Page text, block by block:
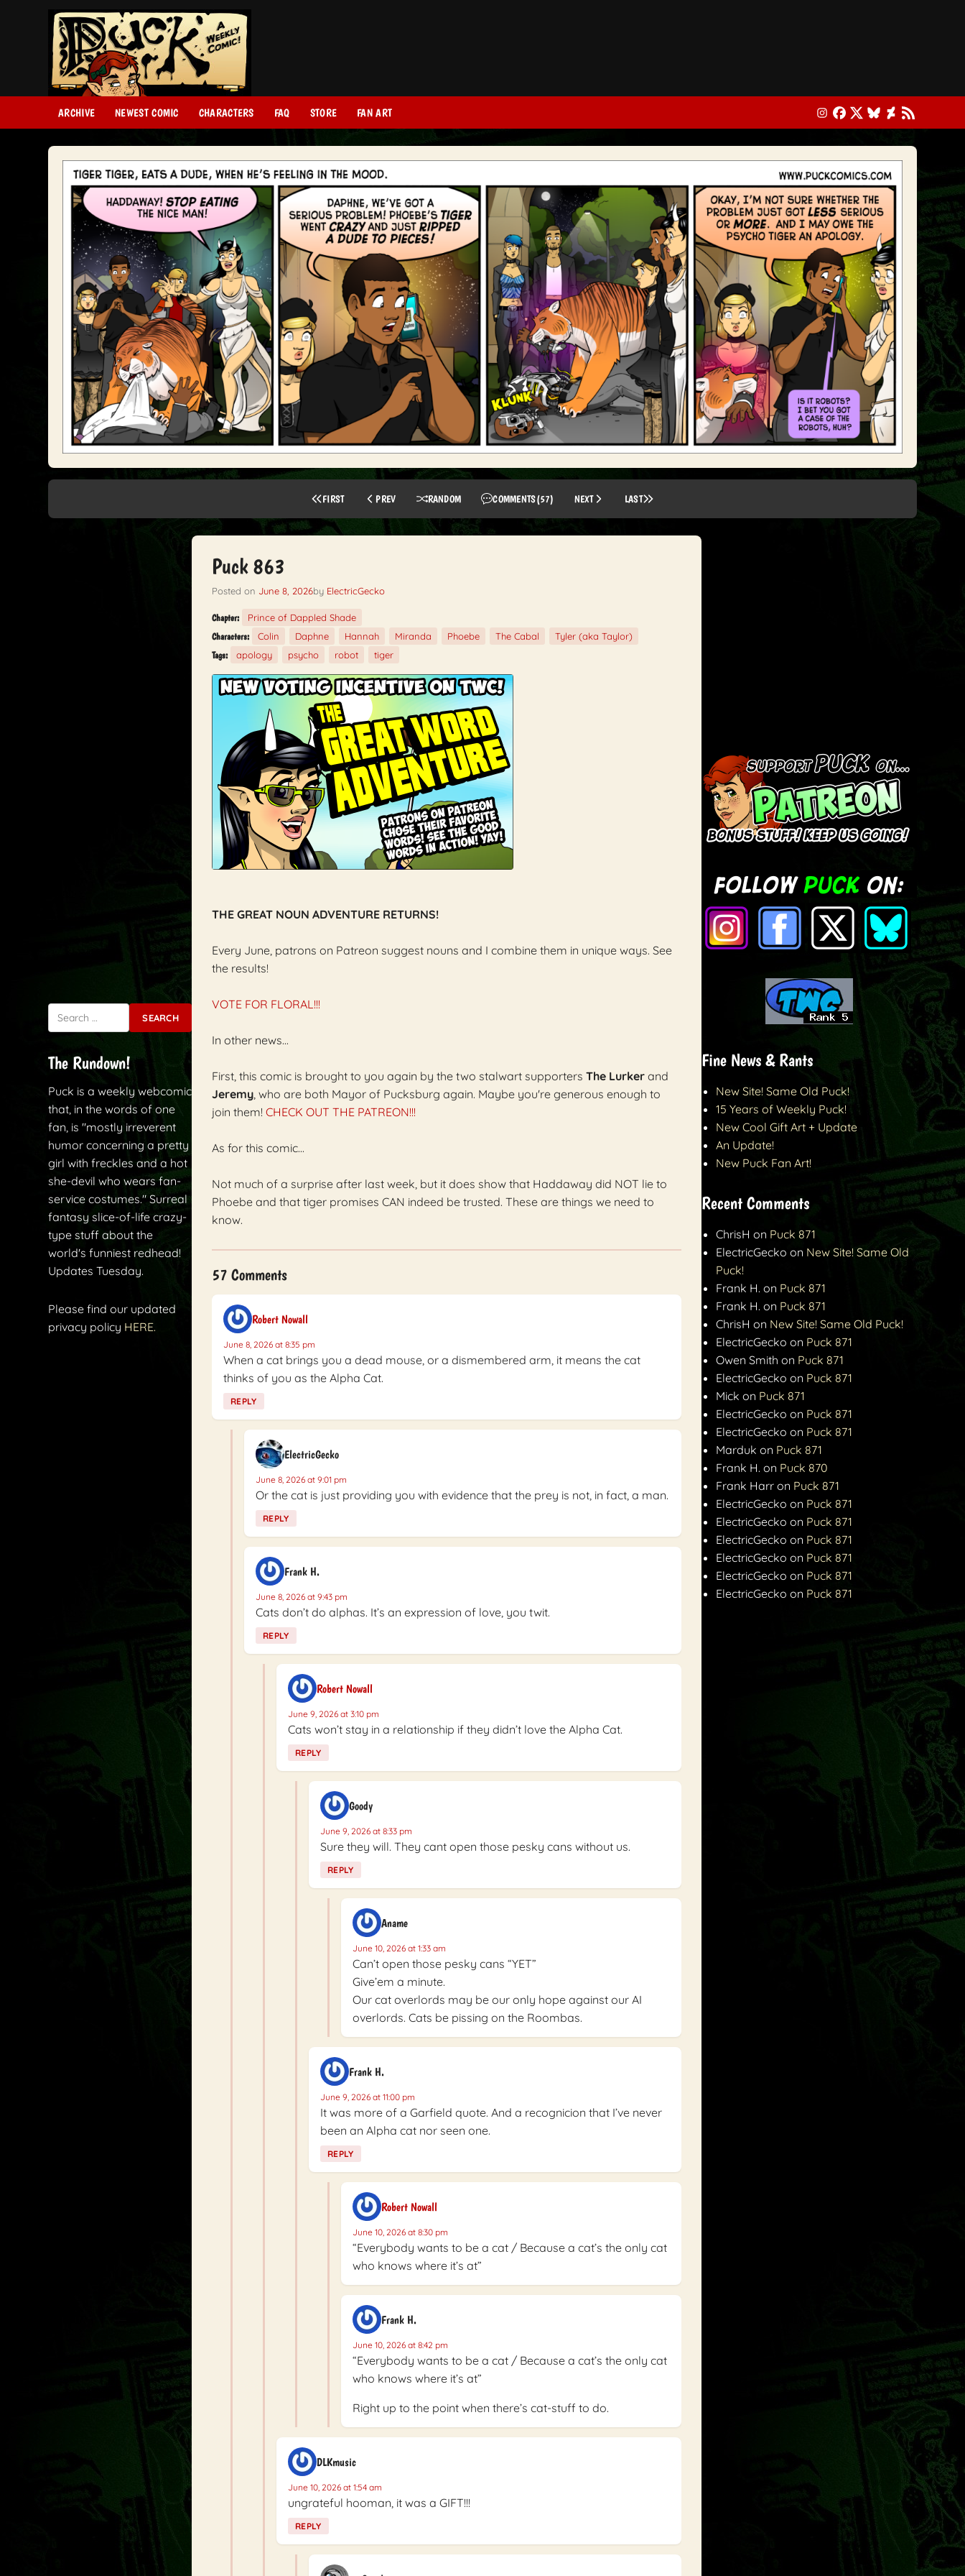
ARCHIVE NEWEST COMIC CHARACTERS FAQ STORE FAN ART
Instagram
Facebook
X Bluesky
DeviantArt
RSS Feed
FIRST PREV RANDOM COMMENTS(57) NEXT LAST
Search for:
The Rundown!
Puck is a weekly webcomic
that, in the words of one
fan, is "mostly irreverent
humor concerning a pretty
girl with freckles and a hot
she-devil who wears fan-
service costumes." Surreal
fantasy slice-of-life crazy-
type stuff about the
world's funniest redhead!
Updates Tuesday.
Please find our updated
privacy policy HERE.
Puck 863
Posted on June 8, 2026by ElectricGecko
Chapter: Prince of Dappled Shade
Characters: Colin Daphne Hannah Miranda Phoebe The Cabal Tyler (aka Taylor)
Tags: apology psycho robot tiger
THE GREAT NOUN ADVENTURE RETURNS!
Every June, patrons on Patreon suggest nouns and I combine them in unique ways. See
the results!
VOTE FOR FLORAL!!!
In other news...
First, this comic is brought to you again by the two stalwart supporters The Lurker and
Jeremy, who are both Mayor of Pucksburg again. Maybe you're generous enough to
join them! CHECK OUT THE PATREON!!!
As for this comic...
Not much of a surprise after last week, but it does show that Haddaway did NOT lie to
Phoebe and that tiger promises CAN indeed be trusted. These are things we need to
know.
57 Comments
Robert Nowall
June 8, 2026 at 8:35 pm
When a cat brings you a dead mouse, or a dismembered arm, it means the cat
thinks of you as the Alpha Cat.
REPLY
ElectricGecko
June 8, 2026 at 9:01 pm
Or the cat is just providing you with evidence that the prey is not, in fact, a man.
REPLY
Frank H.
June 8, 2026 at 9:43 pm
Cats don’t do alphas. It’s an expression of love, you twit.
REPLY
Robert Nowall
June 9, 2026 at 3:10 pm
Cats won’t stay in a relationship if they didn’t love the Alpha Cat.
REPLY
Goody
June 9, 2026 at 8:33 pm
Sure they will. They cant open those pesky cans without us.
REPLY
Aname
June 10, 2026 at 1:33 am
Can’t open those pesky cans “YET”
Give’em a minute.
Our cat overlords may be our only hope against our AI
overlords. Cats be pissing on the Roombas.
Frank H.
June 9, 2026 at 11:00 pm
It was more of a Garfield quote. And a recognicion that I’ve never
been an Alpha cat nor seen one.
REPLY
Robert Nowall
June 10, 2026 at 8:30 pm
“Everybody wants to be a cat / Because a cat’s the only cat
who knows where it’s at”
Frank H.
June 10, 2026 at 8:42 pm
“Everybody wants to be a cat / Because a cat’s the only cat
who knows where it’s at”
Right up to the point when there’s cat-stuff to do.
DLKmusic
June 10, 2026 at 1:54 am
ungrateful hooman, it was a GIFT!!!
REPLY
Fine News & Rants
New Site! Same Old Puck!
15 Years of Weekly Puck!
New Cool Gift Art + Update
An Update!
New Puck Fan Art!
Recent Comments
ChrisH on Puck 871
ElectricGecko on New Site! Same Old
Puck!
Frank H. on Puck 871
Frank H. on Puck 871
ChrisH on New Site! Same Old Puck!
ElectricGecko on Puck 871
Owen Smith on Puck 871
ElectricGecko on Puck 871
Mick on Puck 871
ElectricGecko on Puck 871
ElectricGecko on Puck 871
Marduk on Puck 871
Frank H. on Puck 870
Frank Harr on Puck 871
ElectricGecko on Puck 871
ElectricGecko on Puck 871
ElectricGecko on Puck 871
ElectricGecko on Puck 871
ElectricGecko on Puck 871
ElectricGecko on Puck 871